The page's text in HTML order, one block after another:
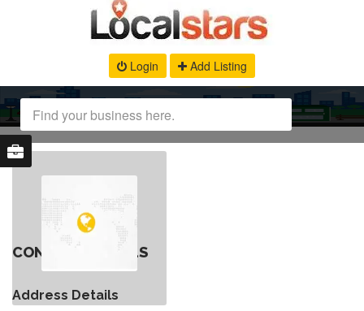
Login Add Listing
CONTACT DETAILS
Address Details